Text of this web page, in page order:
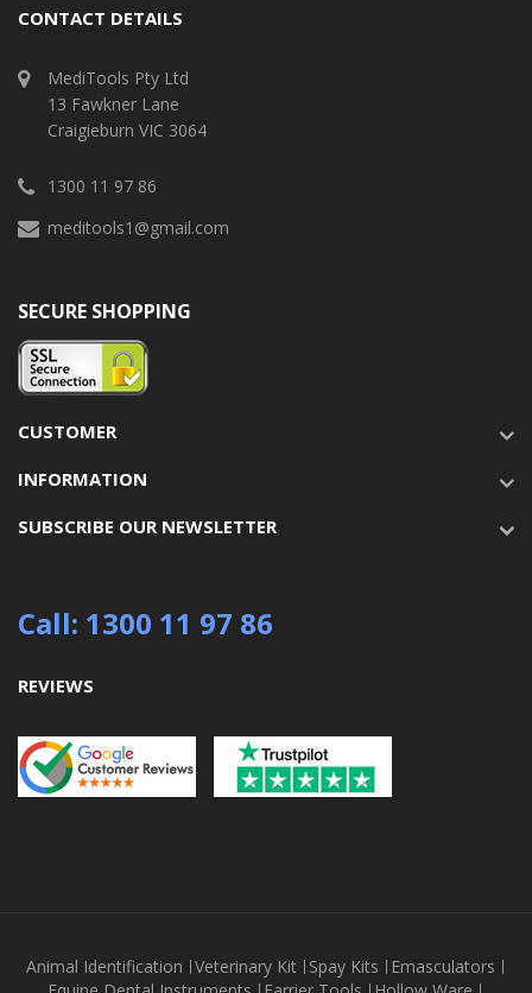
CONTACT DETAILS
MediTools Pty Ltd
13 Fawkner Lane
Craigieburn VIC 3064
1300 11 97 86
meditools1@gmail.com
SECURE SHOPPING
CUSTOMER
INFORMATION
SUBSCRIBE OUR NEWSLETTER
Call: 1300 11 97 86
REVIEWS
Animal Identification Veterinary Kit Spay Kits
Emasculators